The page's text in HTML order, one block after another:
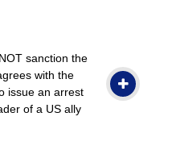
sanction the
with the
issue an arrest
of a US ally